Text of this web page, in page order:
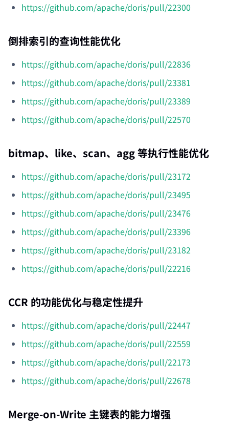
https://github.com/apache/doris/pull/22300
倒排索引的查询性能优化
https://github.com/apache/doris/pull/22836
https://github.com/apache/doris/pull/23381
https://github.com/apache/doris/pull/23389
https://github.com/apache/doris/pull/22570
bitmap、like、scan、agg 等执行性能优化
https://github.com/apache/doris/pull/23172
https://github.com/apache/doris/pull/23495
https://github.com/apache/doris/pull/23476
https://github.com/apache/doris/pull/23396
https://github.com/apache/doris/pull/23182
https://github.com/apache/doris/pull/22216
CCR 的功能优化与稳定性提升
https://github.com/apache/doris/pull/22447
https://github.com/apache/doris/pull/22559
https://github.com/apache/doris/pull/22173
https://github.com/apache/doris/pull/22678
Merge-on-Write 主键表的能力增强